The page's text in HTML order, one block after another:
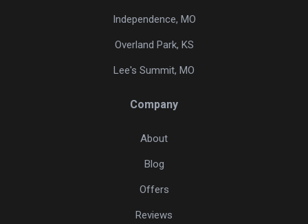
Independence, MO
Overland Park, KS
Lee's Summit, MO
Company
About
Blog
Offers
Reviews